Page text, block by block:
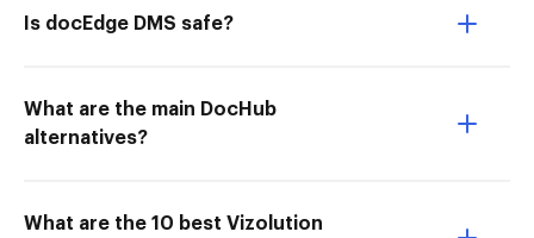
Is docEdge DMS safe?
What are the main DocHub
alternatives?
What are the 10 best Vizolution